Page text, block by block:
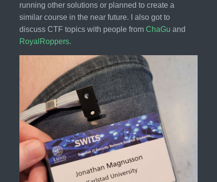
running other solutions or planned to create a
similar course in the near future. I also got to
discuss CTF topics with people from ChaGu and
RoyalRoppers.